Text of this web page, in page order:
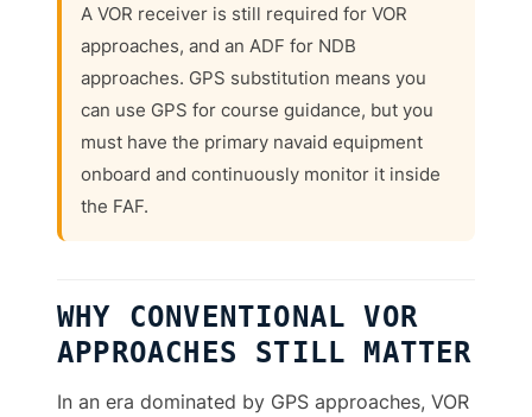
A VOR receiver is still required for VOR
approaches, and an ADF for NDB
approaches. GPS substitution means you
can use GPS for course guidance, but you
must have the primary navaid equipment
onboard and continuously monitor it inside
the FAF.
WHY CONVENTIONAL VOR
APPROACHES STILL MATTER
In an era dominated by GPS approaches, VOR